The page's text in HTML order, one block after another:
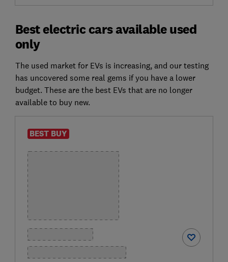
Best electric cars available used
only
The used market for EVs is increasing, and our testing
has uncovered some real gems if you have a lower
budget. These are the best EVs that are no longer
available to buy new.
BEST BUY